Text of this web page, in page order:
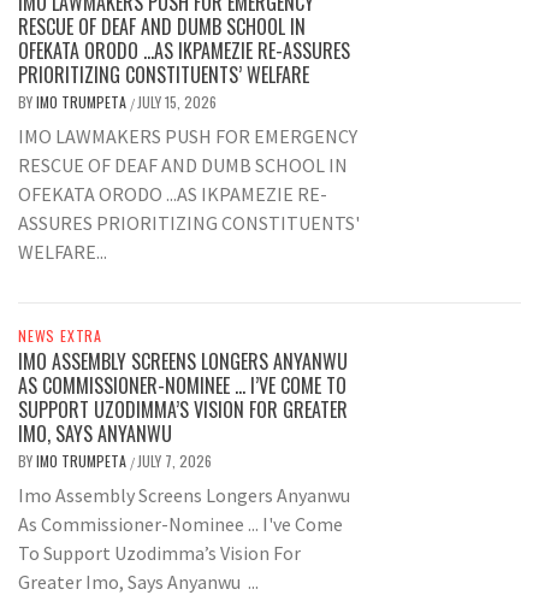
RESCUE OF DEAF AND DUMB SCHOOL IN
OFEKATA ORODO …AS IKPAMEZIE RE-ASSURES
PRIORITIZING CONSTITUENTS’ WELFARE
BYIMO TRUMPETA / JULY 15, 2026
IMO LAWMAKERS PUSH FOR EMERGENCY
RESCUE OF DEAF AND DUMB SCHOOL IN
OFEKATA ORODO ...AS IKPAMEZIE RE-
ASSURES PRIORITIZING CONSTITUENTS'
WELFARE...
NEWS EXTRA
IMO ASSEMBLY SCREENS LONGERS ANYANWU
AS COMMISSIONER-NOMINEE … I’VE COME TO
SUPPORT UZODIMMA’S VISION FOR GREATER
IMO, SAYS ANYANWU
BYIMO TRUMPETA / JULY 7, 2026
Imo Assembly Screens Longers Anyanwu
As Commissioner-Nominee ... I've Come
To Support Uzodimma’s Vision For
Greater Imo, Says Anyanwu ...